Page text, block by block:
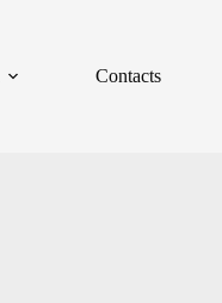
Contacts